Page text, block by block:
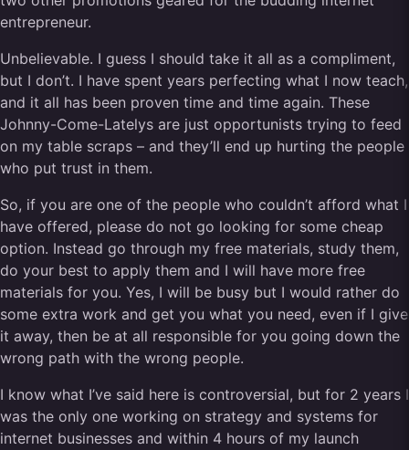
entrepreneur.
Unbelievable. I guess I should take it all as a compliment,
but I don’t. I have spent years perfecting what I now teach,
and it all has been proven time and time again. These
Johnny-Come-Latelys are just opportunists trying to feed
on my table scraps – and they’ll end up hurting the people
who put trust in them.
So, if you are one of the people who couldn’t afford what I
have offered, please do not go looking for some cheap
option. Instead go through my free materials, study them,
do your best to apply them and I will have more free
materials for you. Yes, I will be busy but I would rather do
some extra work and get you what you need, even if I give
it away, then be at all responsible for you going down the
wrong path with the wrong people.
I know what I’ve said here is controversial, but for 2 years I
was the only one working on strategy and systems for
internet businesses and within 4 hours of my launch